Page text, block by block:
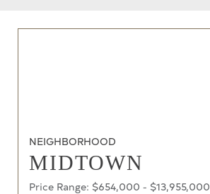
NEIGHBORHOOD
MIDTOWN
Price Range: $654,000 - $13,955,000